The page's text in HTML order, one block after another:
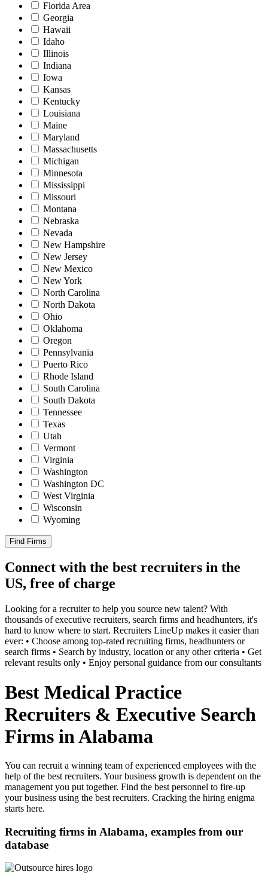
Florida Area
Georgia
Hawaii
Idaho
Illinois
Indiana
Iowa
Kansas
Kentucky
Louisiana
Maine
Maryland
Massachusetts
Michigan
Minnesota
Mississippi
Missouri
Montana
Nebraska
Nevada
New Hampshire
New Jersey
New Mexico
New York
North Carolina
North Dakota
Ohio
Oklahoma
Oregon
Pennsylvania
Puerto Rico
Rhode Island
South Carolina
South Dakota
Tennessee
Texas
Utah
Vermont
Virginia
Washington
Washington DC
West Virginia
Wisconsin
Wyoming
Find Firms
Connect with the best recruiters in the
US, free of charge
Looking for a recruiter to help you source new talent? With
thousands of executive recruiters, search firms and headhunters, it's
hard to know where to start. Recruiters LineUp makes it easier than
ever: • Choose among top-rated recruiting firms, headhunters or
search firms • Search by industry, location or any other criteria • Get
relevant results only • Enjoy personal guidance from our consultants
Best Medical Practice
Recruiters & Executive Search
Firms in Alabama
You can recruit a winning team of experienced employees with the
help of the best recruiters. Your business growth is dependent on the
management you put together. Find the best personnel to fire-up
your business using the best recruiters. Cracking the hiring enigma
starts here.
Recruiting firms in Alabama, examples from our
database